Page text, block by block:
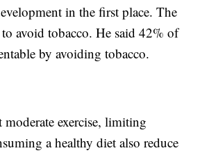
in the first place. The
avoid tobacco. He said 42% of
by avoiding tobacco.
moderate exercise, limiting
a healthy diet also reduce